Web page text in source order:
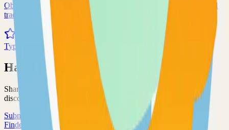
Observability and data visualization platform for logs, metrics, and
traces
TypeScript
Have an Open Source Project?
Share your open source project with the community and get
discovered by thousands of developers.
Submit Your Project
Finder Launch